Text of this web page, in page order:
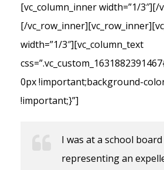
[vc_column_inner width=”1/3″][/
[/
width=”1/3″][vc_column_text
0px !important;background-
!important;}”]
I was at a school
representing an